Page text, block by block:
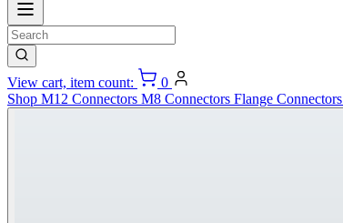
View cart, item count:
0
Shop M12 Connectors M8 Connectors Flange Connectors